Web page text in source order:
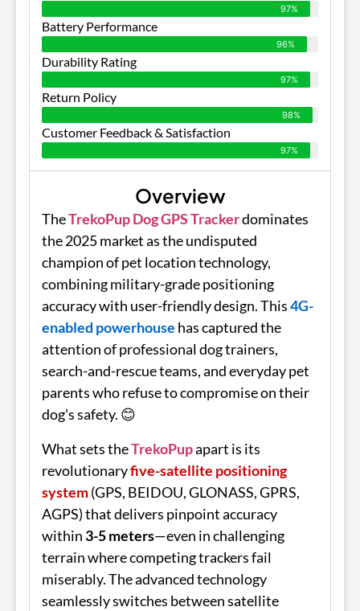
97%
Battery Performance
96%
Durability Rating
97%
Return Policy
98%
Customer Feedback & Satisfaction
97%
Overview
TheTrekoPup Dog GPS Trackerdominates
the 2025 market as the undisputed
champion of pet location technology,
combining military-grade positioning
accuracy with user-friendly design. This4G-
enabled powerhouse has captured the
attention of professional dog trainers,
search-and-rescue teams, and everyday pet
parents who refuse to compromise on their
dog's safety. 😊
What sets theTrekoPupapart is its
revolutionaryfive-satellite positioning
system(GPS, BEIDOU, GLONASS, GPRS,
AGPS) that delivers pinpoint accuracy
within 3-5 meters—even in challenging
terrain where competing trackers fail
miserably. The advanced technology
seamlessly switches between satellite